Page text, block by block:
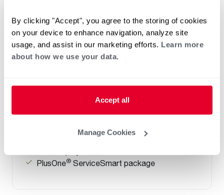
By clicking "Accept", you agree to the storing of cookies
on your device to enhance navigation, analyze site
usage, and assist in our marketing efforts. Learn more
about how we use your data.
Accept all
Manage Cookies
Standard VFD and optional HumidiDry
Technology™
Diagnostics with Dual 7-Segment
PlusOne® ServiceSmart package